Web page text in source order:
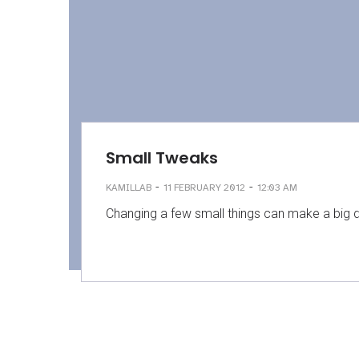
Small Tweaks
KAMILLAB - 11 FEBRUARY 2012 - 12:03 AM
Changing a few small things can make a big